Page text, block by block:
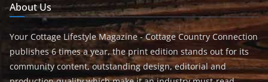
About Us
Your Cottage Lifestyle Magazine - Cottage Country Connection
publishes 6 times a year, the print edition stands out for its
community content, outstanding design, editorial and